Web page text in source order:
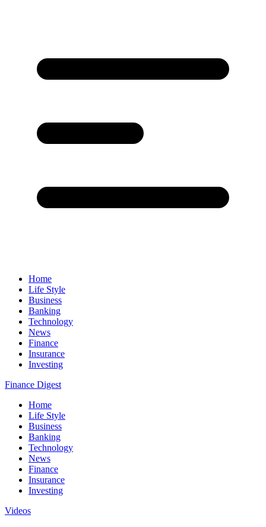
Home
Life Style
Business
Banking
Technology
News
Finance
Insurance
Investing
Finance Digest
Home
Life Style
Business
Banking
Technology
News
Finance
Insurance
Investing
Videos